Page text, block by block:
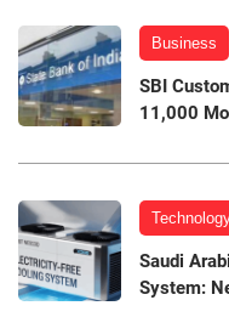
Business
SBI
11,000
Saudi
System: